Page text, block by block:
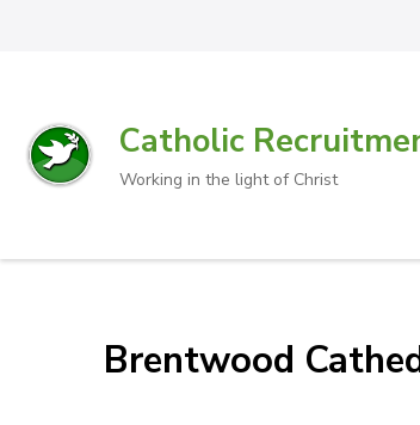
Catholic
Working in the light of Christ
Brentwood